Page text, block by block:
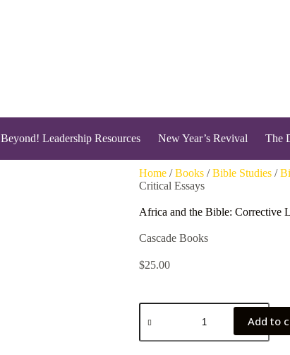
Beyond! Leadership Resources New Year’s Revival The
Home /Books /Bible Studies /
Critical Essays
Africa and the Bible: Corrective
Cascade Books
$25.00
Add to